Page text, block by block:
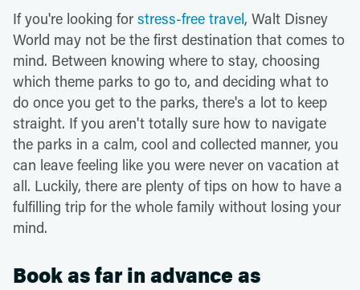
If you're looking for stress-free travel, Walt Disney
World may not be the first destination that comes to
mind. Between knowing where to stay, choosing
which theme parks to go to, and deciding what to
do once you get to the parks, there's a lot to keep
straight. If you aren't totally sure how to navigate
the parks in a calm, cool and collected manner, you
can leave feeling like you were never on vacation at
all. Luckily, there are plenty of tips on how to have a
fulfilling trip for the whole family without losing your
mind.
Book as far in advance as